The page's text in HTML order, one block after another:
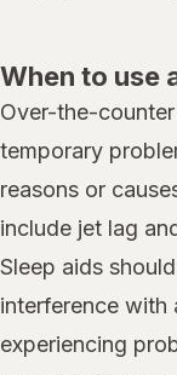
When to use
Over-the-
temporary
reasons or
include jet lag
Sleep aids
interference with
experiencing